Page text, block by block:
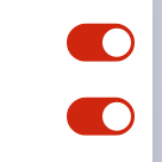
and CE